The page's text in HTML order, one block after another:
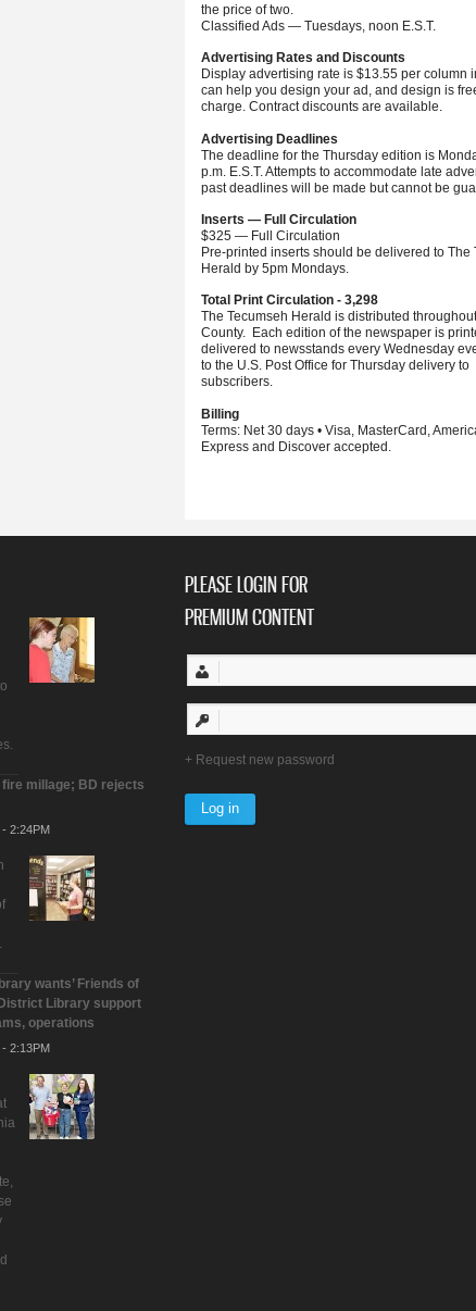
the price of two.
Classified Ads — Tuesdays, noon E.S.T.
Advertising Rates and Discounts
Display advertising rate is $13.55 per column
can help you design your ad, and design is
charge. Contract discounts are available.
Advertising Deadlines
The deadline for the Thursday edition is
p.m. E.S.T. Attempts to accommodate late
past deadlines will be made but cannot be
Inserts — Full Circulation
$325 — Full Circulation
Pre-printed inserts should be delivered to The
Herald by 5pm Mondays.
Total Print Circulation - 3,298
The Tecumseh Herald is distributed
County. Each edition of the newspaper is
delivered to newsstands every Wednesday
to the U.S. Post Office for Thursday delivery to
subscribers.
Billing
Terms: Net 30 days • Visa, MasterCard,
Express and Discover accepted.
millage; BD rejects
2:24PM
wants’ Friends of
Library support
operations
2:13PM
PLEASE LOGIN FOR
PREMIUM CONTENT
Request new password